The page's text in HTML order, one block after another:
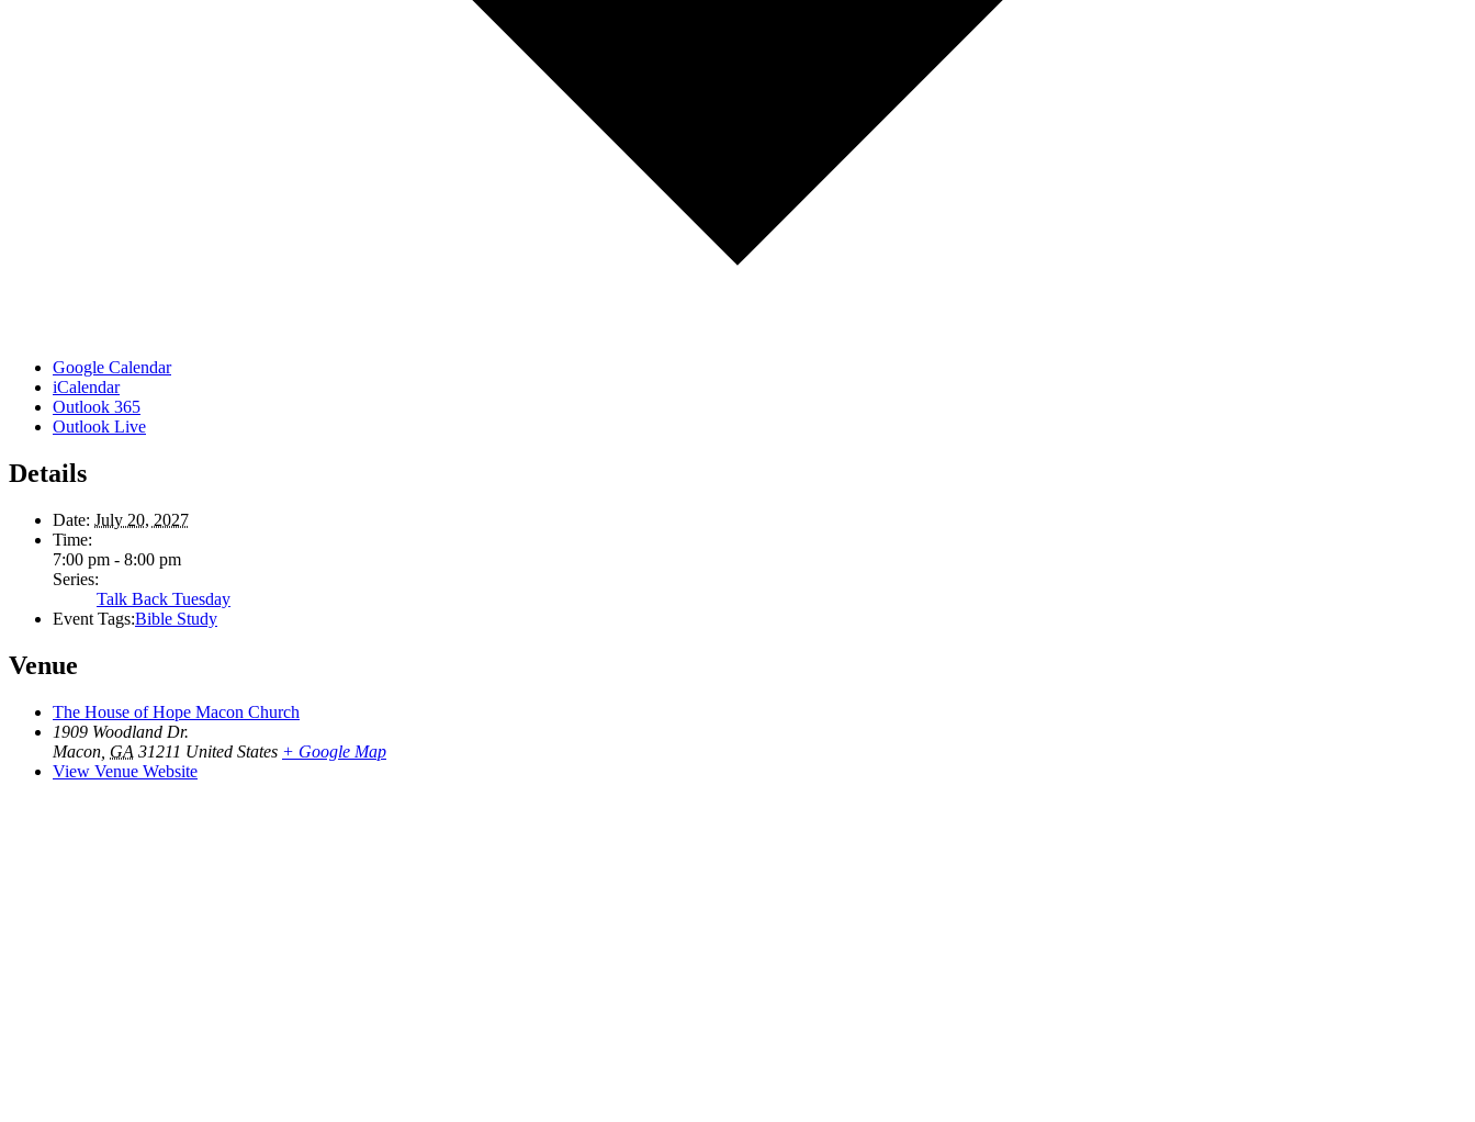
Google Calendar
iCalendar
Outlook 365
Outlook Live
Details
Date: July 20, 2027
Time:
7:00 pm - 8:00 pm
Series:
Talk Back Tuesday
Event Tags:Bible Study
Venue
The House of Hope Macon Church
1909 Woodland Dr.
Macon GA 31211 United States + Google Map
View Venue Website